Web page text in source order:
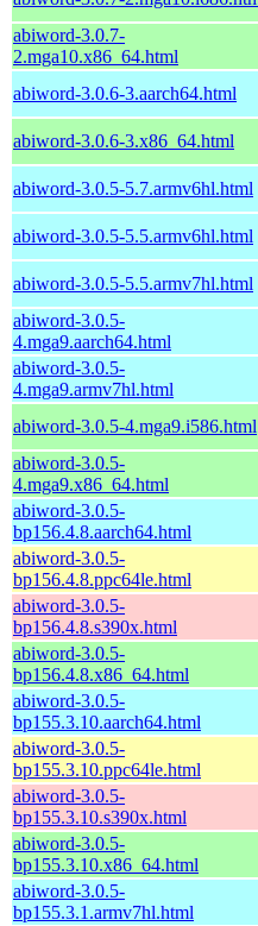
abiword-3.0.7-
2.mga10.x86_64.html
abiword-3.0.6-3.aarch64.html
abiword-3.0.6-3.x86_64.html
abiword-3.0.5-5.7.armv6hl.html
abiword-3.0.5-5.5.armv6hl.html
abiword-3.0.5-5.5.armv7hl.html
abiword-3.0.5-
4.mga9.aarch64.html
abiword-3.0.5-
4.mga9.armv7hl.html
abiword-3.0.5-4.mga9.i586.html
abiword-3.0.5-
4.mga9.x86_64.html
abiword-3.0.5-
bp156.4.8.aarch64.html
abiword-3.0.5-
bp156.4.8.ppc64le.html
abiword-3.0.5-
bp156.4.8.s390x.html
abiword-3.0.5-
bp156.4.8.x86_64.html
abiword-3.0.5-
bp155.3.10.aarch64.html
abiword-3.0.5-
bp155.3.10.ppc64le.html
abiword-3.0.5-
bp155.3.10.s390x.html
abiword-3.0.5-
bp155.3.10.x86_64.html
abiword-3.0.5-
bp155.3.1.armv7hl.html